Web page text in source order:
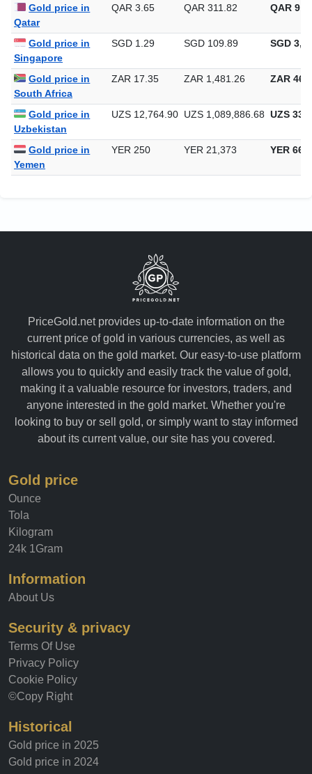
Gold price in
Qatar
QAR 3.65 QAR 311.82 QAR
Gold price in
Singapore
SGD 1.29 SGD 109.89 SGD
Gold price in
South Africa
ZAR 17.35 ZAR 1,481.26 ZAR
Gold price in
Uzbekistan
UZS 12,764.90 UZS 1,089,886.68 UZS
Gold price in
Yemen
YER 250 YER 21,373 YER
PriceGold.net provides up-to-date information on the
current price of gold in various currencies, as well as
historical data on the gold market. Our easy-to-use platform
allows you to quickly and easily track the value of gold,
making it a valuable resource for investors, traders, and
anyone interested in the gold market. Whether you're
looking to buy or sell gold, or simply want to stay informed
about its current value, our site has you covered.
Gold price
Ounce
Tola
Kilogram
24k 1Gram
Information
About Us
Security & privacy
Terms Of Use
Privacy Policy
Cookie Policy
©Copy Right
Historical
Gold price in 2025
Gold price in 2024